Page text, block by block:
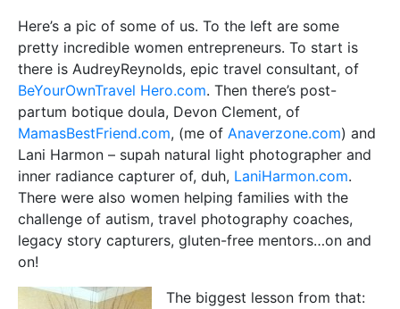
Here’s a pic of some of us. To the left are some
pretty incredible women entrepreneurs. To start is
there is AudreyReynolds, epic travel consultant, of
BeYourOwnTravel Hero.com. Then there’s post-
partum botique doula, Devon Clement, of
MamasBestFriend.com, (me of Anaverzone.com) and
Lani Harmon – supah natural light photographer and
inner radiance capturer of, duh, LaniHarmon.com.
There were also women helping families with the
challenge of autism, travel photography coaches,
legacy story capturers, gluten-free mentors…on and
on!
The biggest lesson from that: